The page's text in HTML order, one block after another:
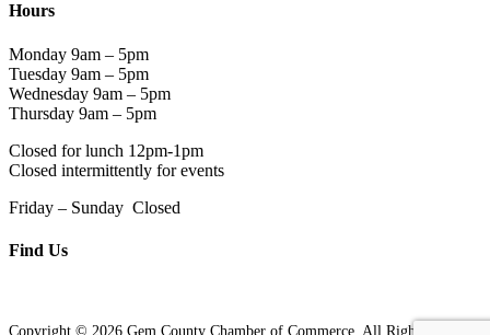
Hours
Monday 9am – 5pm
Tuesday 9am – 5pm
Wednesday 9am – 5pm
Thursday 9am – 5pm
Closed for lunch 12pm-1pm
Closed intermittently for events
Friday – Sunday Closed
Find Us
Copyright © 2026 Gem County Chamber of Commerce. All Rights